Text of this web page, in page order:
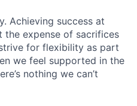
Achieving success at
the expense of sacrifices
for flexibility as part
we feel supported in the
nothing we can’t